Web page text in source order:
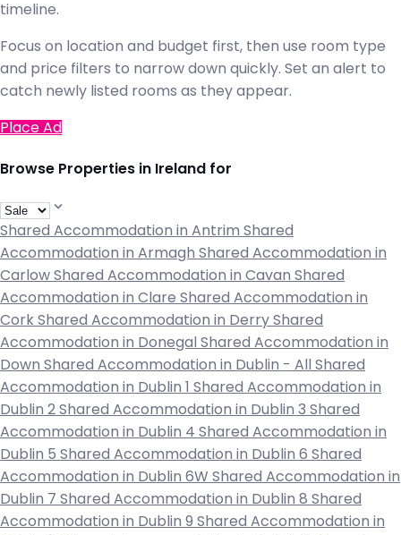
timeline.
Focus on location and budget first, then use room type
and price filters to narrow down quickly. Set an alert to
catch newly listed rooms as they appear.
Place Ad
Browse Properties in Ireland for
Shared Accommodation in Antrim Shared
Accommodation in Armagh Shared Accommodation in
Carlow Shared Accommodation in Cavan Shared
Accommodation in Clare Shared Accommodation in
Cork Shared Accommodation in Derry Shared
Accommodation in Donegal Shared Accommodation in
Down Shared Accommodation in Dublin - All Shared
Accommodation in Dublin 1 Shared Accommodation in
Dublin 2 Shared Accommodation in Dublin 3 Shared
Accommodation in Dublin 4 Shared Accommodation in
Dublin 5 Shared Accommodation in Dublin 6 Shared
Accommodation in Dublin 6W Shared Accommodation in
Dublin 7 Shared Accommodation in Dublin 8 Shared
Accommodation in Dublin 9 Shared Accommodation in